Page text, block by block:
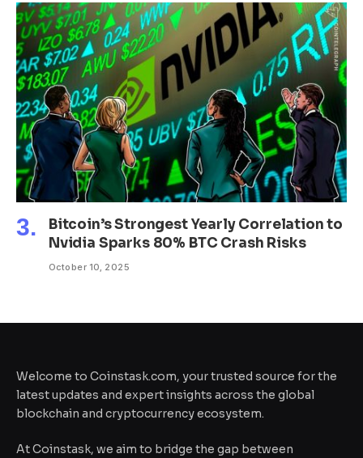
Bitcoin’s Strongest Yearly Correlation to
Nvidia Sparks 80% BTC Crash Risks
October 10, 2025
Welcome to Coinstask.com, your trusted source for the
latest updates and expert insights across the global
blockchain and cryptocurrency ecosystem.
At Coinstask, we aim to bridge the gap between